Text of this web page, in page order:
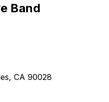
Band
CA 90028